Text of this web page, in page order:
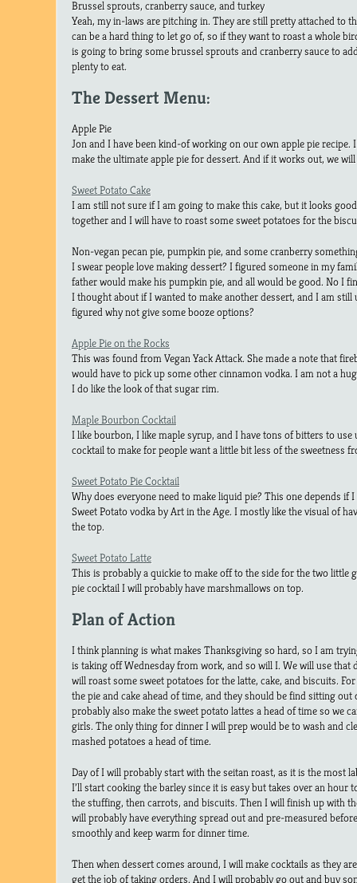
Brussel sprouts, cranberry sauce, and turkey
Yeah, my in-laws are pitching in. They are still pretty attached to
can be a hard thing to let go of, so if they want to roast a whole
is going to bring some brussel sprouts and cranberry sauce to
plenty to eat.
The Dessert Menu:
Apple Pie
Jon and I have been kind-of working on our own apple pie
make the ultimate apple pie for dessert. And if it works out, we
Sweet Potato Cake
I am still not sure if I am going to make this cake, but it looks
together and I will have to roast some sweet potatoes for the
Non-vegan pecan pie, pumpkin pie, and some cranberry
I swear people love making dessert? I figured someone in my
father would make his pumpkin pie, and all would be good. No I
I thought about if I wanted to make another dessert, and I am
figured why not give some booze options?
Apple Pie on the Rocks
This was found from Vegan Yack Attack. She made a note that
would have to pick up some other cinnamon vodka. I am not a
I do like the look of that sugar rim.
Maple Bourbon Cocktail
I like bourbon, I like maple syrup, and I have tons of bitters to
cocktail to make for people want a little bit less of the sweetness
Sweet Potato Pie Cocktail
Why does everyone need to make liquid pie? This one depends if
Sweet Potato vodka by Art in the Age. I mostly like the visual of
the top.
Sweet Potato Latte
This is probably a quickie to make off to the side for the two little
pie cocktail I will probably have marshmallows on top.
Plan of Action
I think planning is what makes Thanksgiving so hard, so I am
is taking off Wednesday from work, and so will I. We will use that
will roast some sweet potatoes for the latte, cake, and biscuits.
the pie and cake ahead of time, and they should be find sitting
probably also make the sweet potato lattes a head of time so we
girls. The only thing for dinner I will prep would be to wash and
mashed potatoes a head of time.
Day of I will probably start with the seitan roast, as it is the most
I’ll start cooking the barley since it is easy but takes over an hour
the stuffing, then carrots, and biscuits. Then I will finish up with
will probably have everything spread out and pre-measured
smoothly and keep warm for dinner time.
Then when dessert comes around, I will make cocktails as they
get the job of taking orders. And I will probably go out and buy